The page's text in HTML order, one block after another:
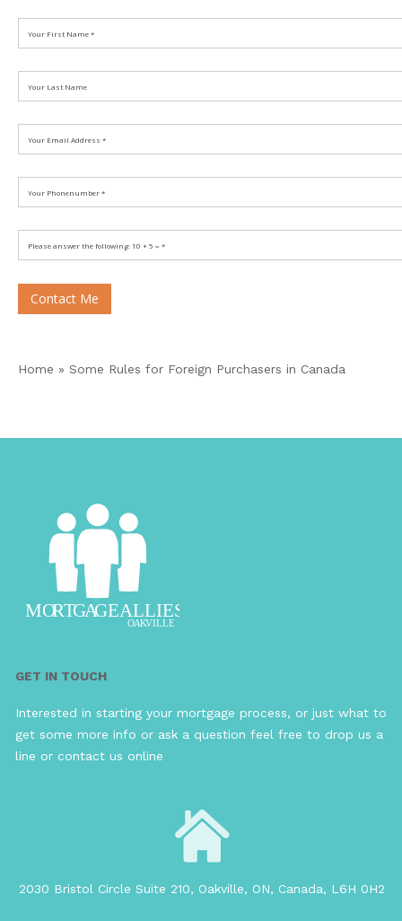
Contact Me
Home » Some Rules for Foreign Purchasers in Canada
GET IN TOUCH
Interested in starting your mortgage process, or just what to
get some more info or ask a question feel free to drop us a
line or contact us online
2030 Bristol Circle Suite 210, Oakville, ON, Canada, L6H 0H2